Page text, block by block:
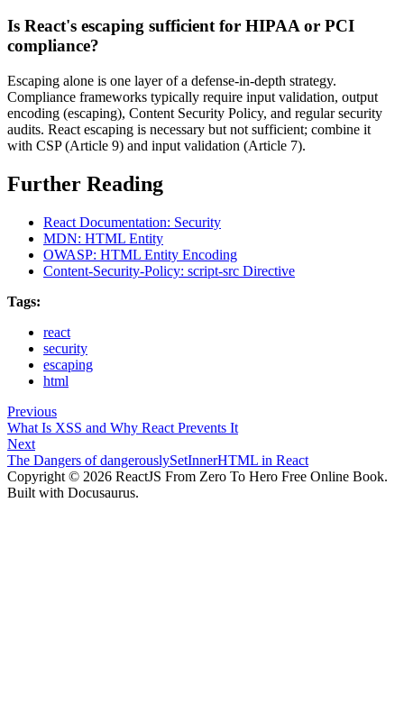
Is React's escaping sufficient for HIPAA or PCI
compliance?
Escaping alone is one layer of a defense-in-depth strategy.
Compliance frameworks typically require input validation, output
encoding (escaping), Content Security Policy, and regular security
audits. React escaping is necessary but not sufficient; combine it
with CSP (Article 9) and input validation (Article 7).
Further Reading
React Documentation: Security
MDN: HTML Entity
OWASP: HTML Entity Encoding
Content-Security-Policy: script-src Directive
Tags:
react
security
escaping
html
Previous
What Is XSS and Why React Prevents It
Next
The Dangers of dangerouslySetInnerHTML in React
Copyright © 2026 ReactJS From Zero To Hero Free Online Book.
Built with Docusaurus.